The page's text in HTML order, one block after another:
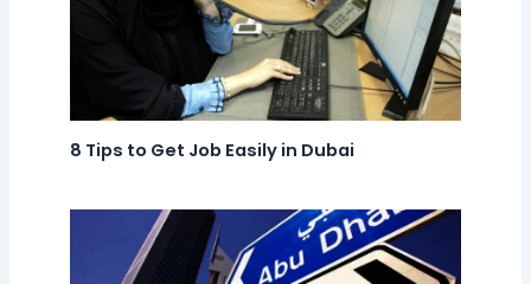
8 Tips to Get Job Easily in Dubai